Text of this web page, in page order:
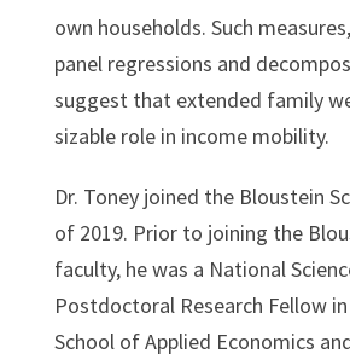
own households. Such
panel regressions and
suggest that extended family
sizable role in income mobility.
Dr. Toney joined the Bloustein
of 2019. Prior to joining the
faculty, he was a National
Postdoctoral Research Fellow
School of Applied Economics